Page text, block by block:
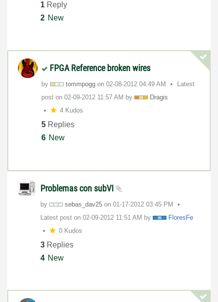
1 Reply
2 New
FPGA Reference broken wires
by tommpogg on ‎02-08-2012 04:49 AM
Latest
post on ‎02-09-2012 11:57 AM by
Dragis
4 Kudos
5 Replies
6 New
Problemas con subVI
by sebas_dav25 on ‎01-17-2012 03:45 PM
Latest post on ‎02-09-2012 11:51 AM by
FloresFe
0 Kudos
3 Replies
4 New